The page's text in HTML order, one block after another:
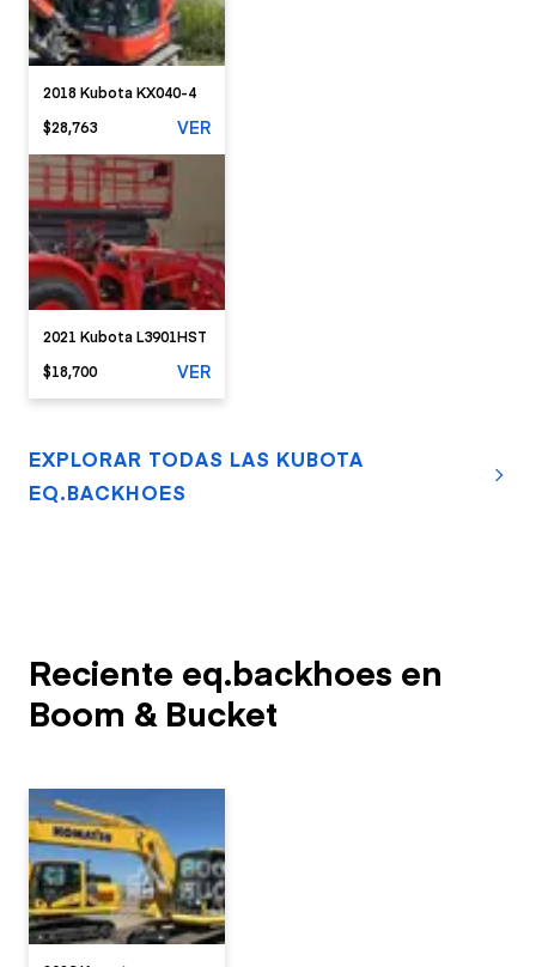
2018 Kubota KX040-4
$28,763
VER
2021 Kubota L3901HST
$18,700
VER
EXPLORAR TODAS LAS KUBOTA
EQ.BACKHOES
Reciente eq.backhoes en
Boom & Bucket